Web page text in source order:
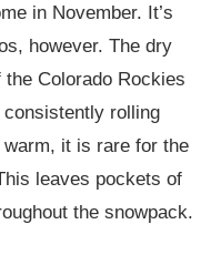
in November. It’s
however. The dry
Colorado Rockies
rolling
it is rare for the
leaves pockets of
the snowpack.